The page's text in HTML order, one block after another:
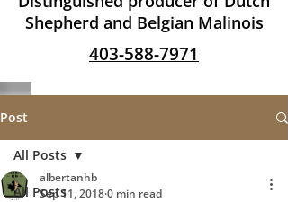
Shepherd and Belgian Malinois
403-588-7971
Post
All Posts
All Posts
albertanhb
Sep 11, 20180 min read